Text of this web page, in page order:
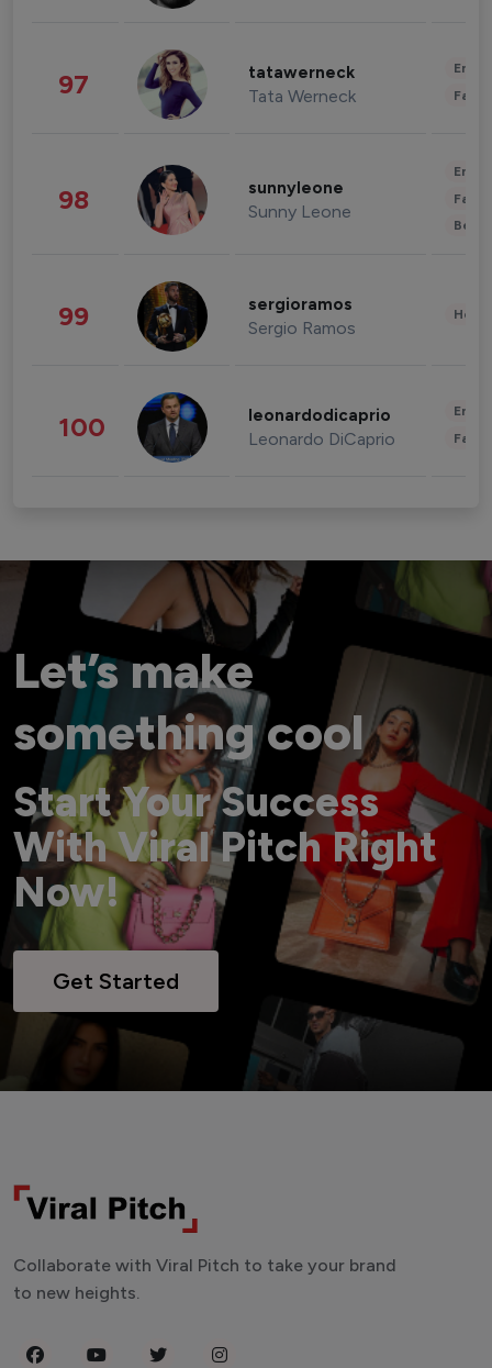
97 tatawerneck
Tata Werneck
98 sunnyleone
Sunny Leone
99 sergioramos
Sergio Ramos
100 leonardodicaprio
Leonardo DiCaprio
Let’s make
something cool
Start Your Success
With Viral Pitch Right
Now!
Get Started
Collaborate with Viral Pitch to take your brand
to new heights.